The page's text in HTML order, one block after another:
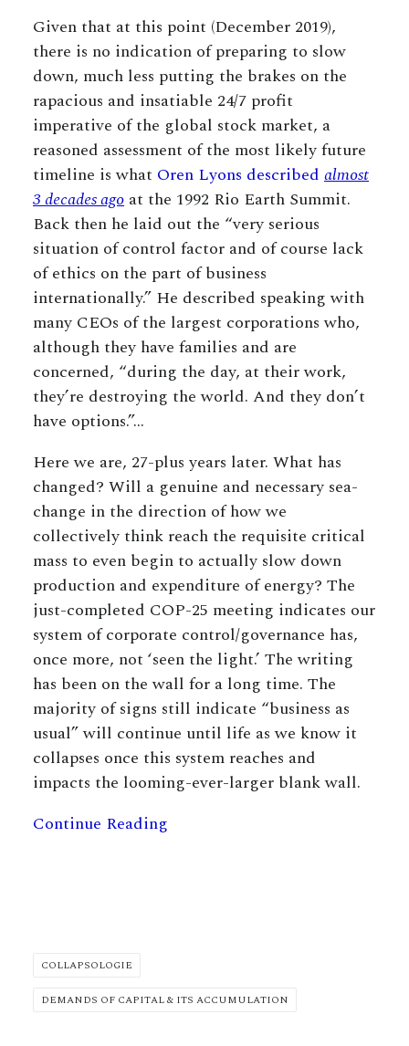
Given that at this point (December 2019),
there is no indication of preparing to slow
down, much less putting the brakes on the
rapacious and insatiable 24/7 profit
imperative of the global stock market, a
reasoned assessment of the most likely future
timeline is what Oren Lyons described almost
3 decades ago at the 1992 Rio Earth Summit.
Back then he laid out the “very serious
situation of control factor and of course lack
of ethics on the part of business
internationally.” He described speaking with
many CEOs of the largest corporations who,
although they have families and are
concerned, “during the day, at their work,
they’re destroying the world. And they don’t
have options.”…
Here we are, 27-plus years later. What has
changed? Will a genuine and necessary sea-
change in the direction of how we
collectively think reach the requisite critical
mass to even begin to actually slow down
production and expenditure of energy? The
just-completed COP-25 meeting indicates our
system of corporate control/governance has,
once more, not ‘seen the light.’ The writing
has been on the wall for a long time. The
majority of signs still indicate “business as
usual” will continue until life as we know it
collapses once this system reaches and
impacts the looming-ever-larger blank wall.
Continue Reading
COLLAPSOLOGIE
DEMANDS OF CAPITAL & ITS ACCUMULATION